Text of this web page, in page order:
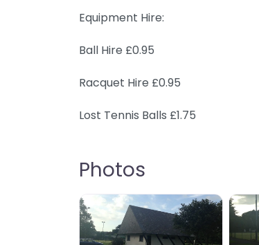
Equipment Hire:
Ball Hire £0.95
Racquet Hire £0.95
Lost Tennis Balls £1.75
Photos